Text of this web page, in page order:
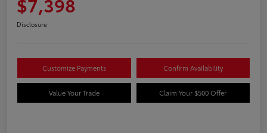
Disclosure
Customize Payments Confirm Availability
Value Your Trade Claim Your $500 Offer